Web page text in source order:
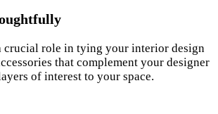
crucial role in tying your interior design
that complement your designer
of interest to your space.